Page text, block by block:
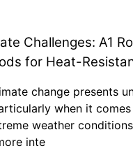
Challenges: A1
for Heat-
change presents
when it
weather
inte